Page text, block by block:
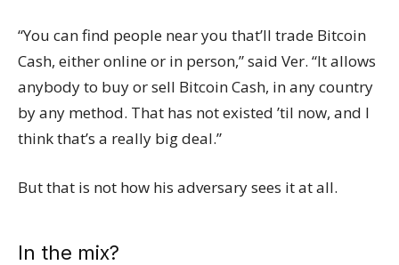
“You can find people near you that’ll trade Bitcoin
Cash, either online or in person,” said Ver. “It allows
anybody to buy or sell Bitcoin Cash, in any country
by any method. That has not existed ’til now, and I
think that’s a really big deal.”
But that is not how his adversary sees it at all.
In the mix?